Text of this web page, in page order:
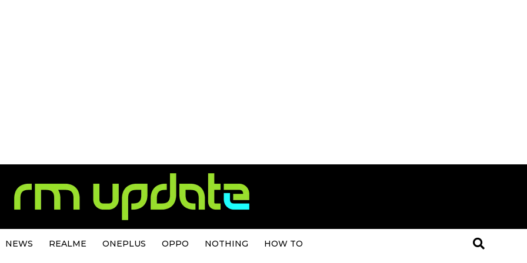
NEWS REALME ONEPLUS OPPO NOTHING HOW TO